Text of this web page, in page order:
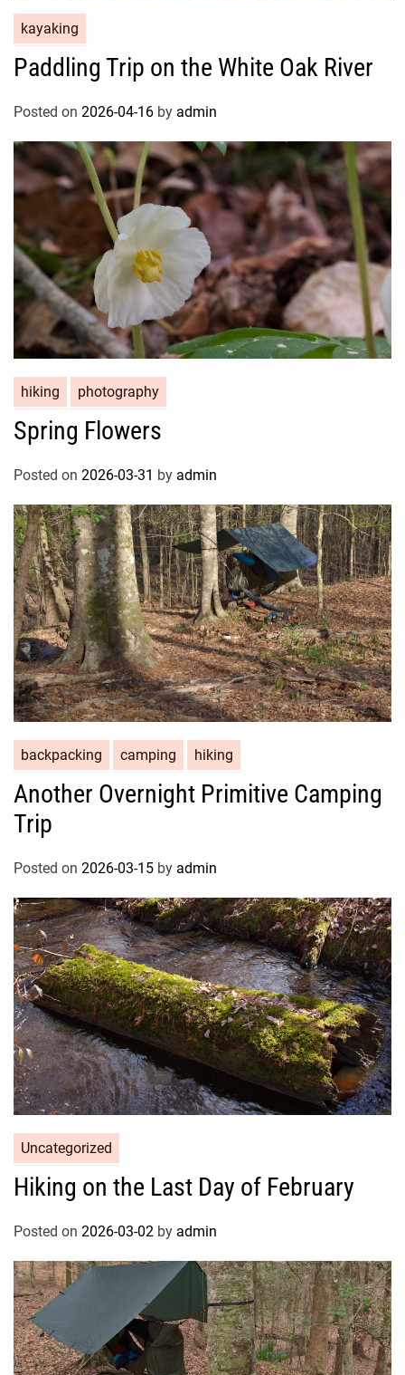
kayaking
Paddling Trip on the White Oak River
Posted on 2026-04-16 by admin
hiking photography
Spring Flowers
Posted on 2026-03-31 by admin
backpacking camping hiking
Another Overnight Primitive Camping
Trip
Posted on 2026-03-15 by admin
Uncategorized
Hiking on the Last Day of February
Posted on 2026-03-02 by admin